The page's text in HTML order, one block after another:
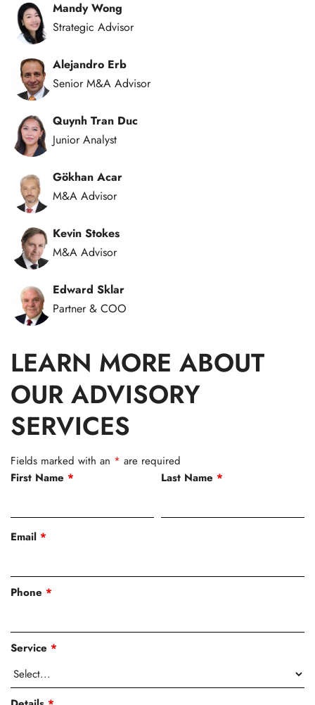
Mandy Wong
Strategic Advisor
Alejandro Erb
Senior M&A Advisor
Quynh Tran Duc
Junior Analyst
Gökhan Acar
M&A Advisor
Kevin Stokes
M&A Advisor
Edward Sklar
Partner & COO
LEARN MORE ABOUT
OUR ADVISORY
SERVICES
Fields marked with an * are required
First Name * Last Name *
Email *
Phone *
Service *